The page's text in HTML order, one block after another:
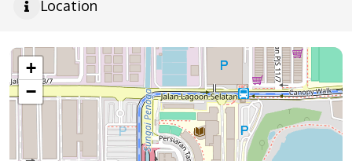
Location
+
−